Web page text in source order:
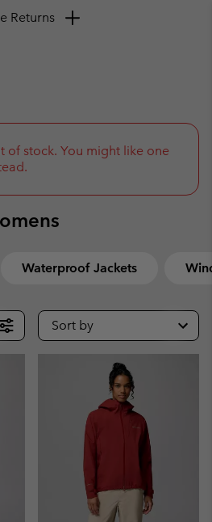
of stock. You might like one
Waterproof Jackets
Sort by